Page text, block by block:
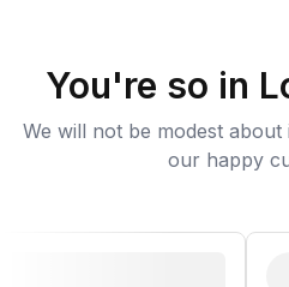
You're so in
We will not be modest
our happy